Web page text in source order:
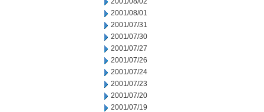
2001/08/01
2001/07/31
2001/07/30
2001/07/27
2001/07/26
2001/07/24
2001/07/23
2001/07/20
2001/07/19